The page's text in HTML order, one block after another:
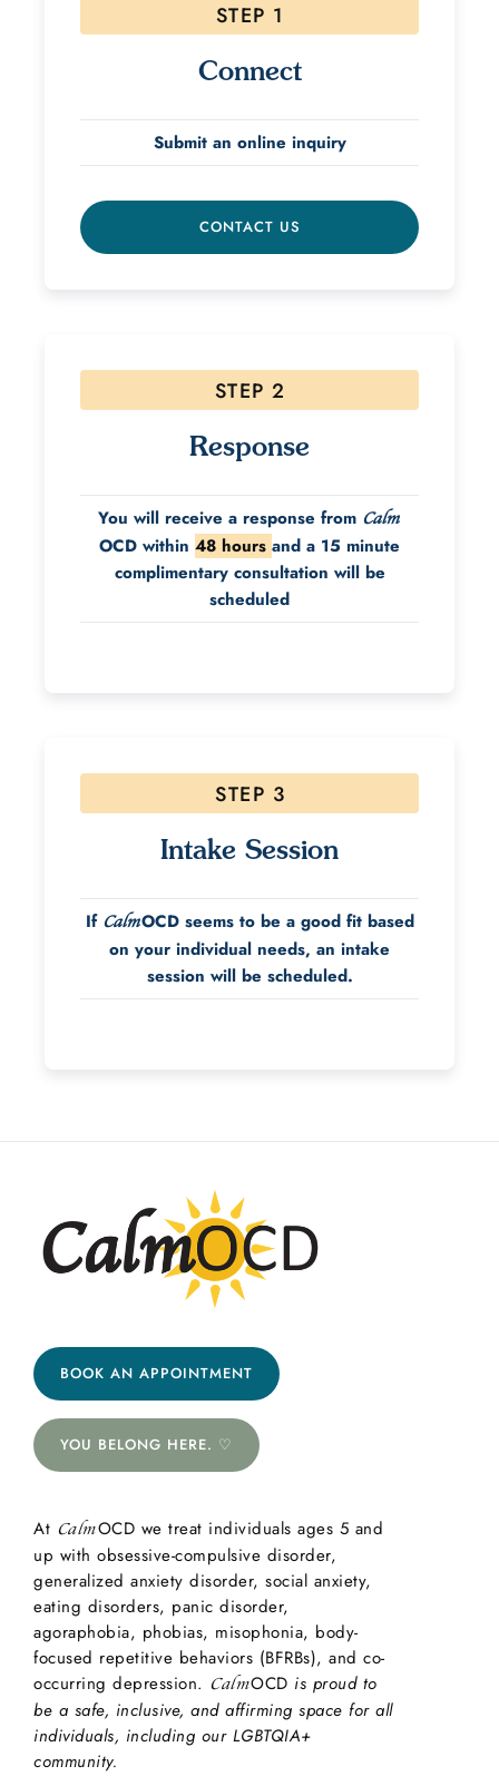
STEP 1
Connect
Submit an online inquiry
CONTACT US
STEP 2
Response
You will receive a response from Calm
OCD within 48 hours and a 15 minute
complimentary consultation will be
scheduled
STEP 3
Intake Session
If CalmOCD seems to be a good fit based
on your individual needs, an intake
session will be scheduled.
BOOK AN APPOINTMENT
YOU BELONG HERE. ♡
At CalmOCD we treat individuals ages 5 and
up with obsessive-compulsive disorder,
generalized anxiety disorder, social anxiety,
eating disorders, panic disorder,
agoraphobia, phobias, misophonia, body-
focused repetitive behaviors (BFRBs), and co-
occurring depression. CalmOCD is proud to
be a safe, inclusive, and affirming space for all
individuals, including our LGBTQIA+
community.